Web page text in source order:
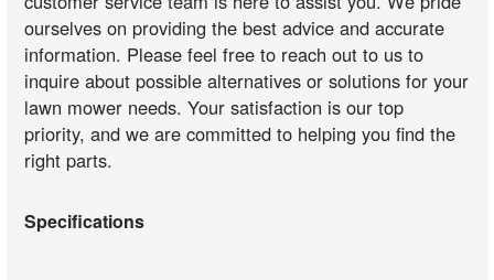
ourselves on providing the best advice and accurate
information. Please feel free to reach out to us to
inquire about possible alternatives or solutions for your
lawn mower needs. Your satisfaction is our top
priority, and we are committed to helping you find the
right parts.
Specifications